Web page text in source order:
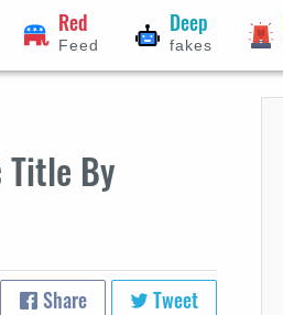
Red
Feed
Deep
fakes
Title By
Share Tweet